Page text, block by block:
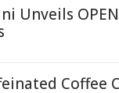
Unveils
Coffee